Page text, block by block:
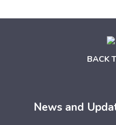
BACK
News and